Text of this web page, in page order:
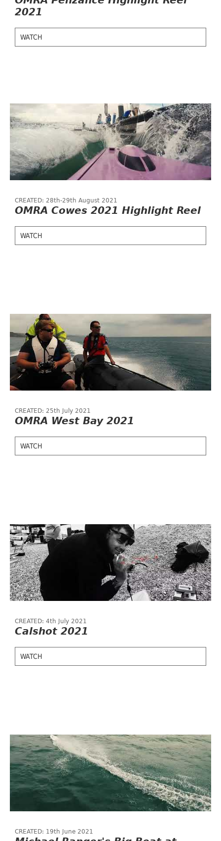
2021
WATCH
CREATED: 28th-29th August 2021
OMRA Cowes 2021 Highlight Reel
WATCH
CREATED: 25th July 2021
OMRA West Bay 2021
WATCH
CREATED: 4th July 2021
Calshot 2021
WATCH
CREATED: 19th June 2021